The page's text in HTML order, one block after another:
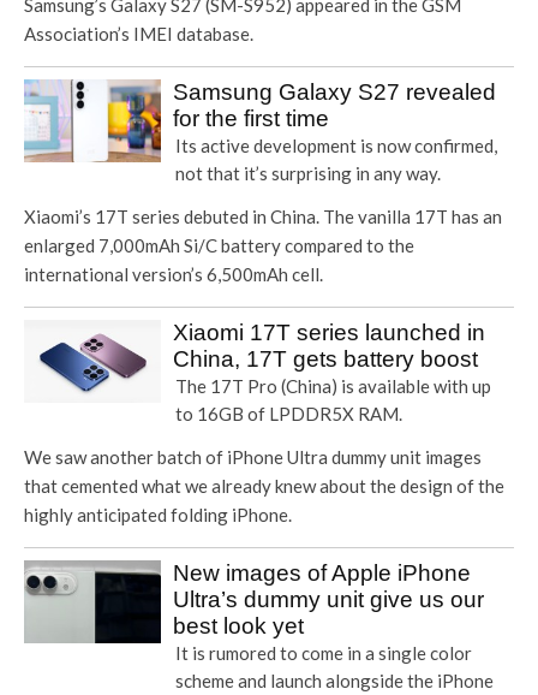
Samsung’s Galaxy S27 (SM-S952) appeared in the GSM
Association’s IMEI database.
Samsung Galaxy S27 revealed
for the first time
Its active development is now confirmed,
not that it’s surprising in any way.
Xiaomi’s 17T series debuted in China. The vanilla 17T has an
enlarged 7,000mAh Si/C battery compared to the
international version’s 6,500mAh cell.
Xiaomi 17T series launched in
China, 17T gets battery boost
The 17T Pro (China) is available with up
to 16GB of LPDDR5X RAM.
We saw another batch of iPhone Ultra dummy unit images
that cemented what we already knew about the design of the
highly anticipated folding iPhone.
New images of Apple iPhone
Ultra’s dummy unit give us our
best look yet
It is rumored to come in a single color
scheme and launch alongside the iPhone